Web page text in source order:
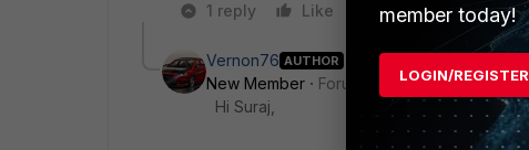
1 reply
Like Reply
Vernon76 AUTHOR
New Member
Forum|Forum|5 years ago
Hi Suraj,
member today!
LOGIN/REGISTER